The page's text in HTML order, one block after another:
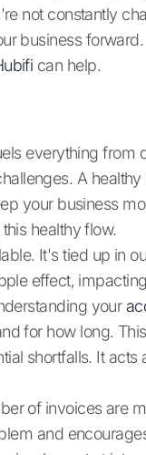
not constantly
business
can help.
everything from
A
your business
healthy flow.
It's tied up in
effect,
your
for how long.
shortfalls. It acts
of invoices are
and